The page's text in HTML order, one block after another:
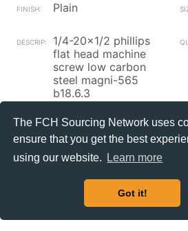
The FCH Sourcing Network uses
ensure that you get the best
using our website.
Learn more
Got it!
Plain
1/4-20x1/2 phillips
flat head machine
screw low carbon
steel magni-565
b18.6.3
Machine Screw
Zinc/Black